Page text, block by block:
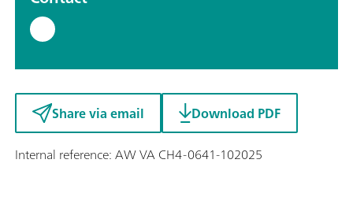
Share via email
Download PDF
Internal reference: AW VA CH4-0641-102025